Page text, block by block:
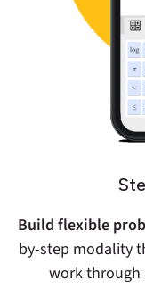
Build flexible
by-step modality
work through